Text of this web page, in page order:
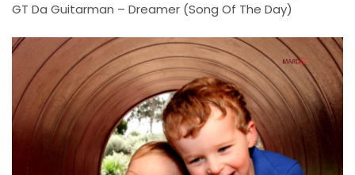
GT Da Guitarman – Dreamer (Song Of The Day)